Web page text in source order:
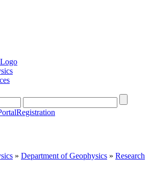
Registration
» Department of Geophysics » Research